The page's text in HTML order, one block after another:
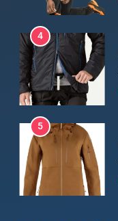
5
6